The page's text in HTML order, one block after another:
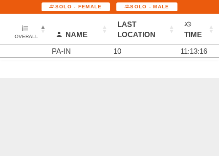
SOLO - FEMALE SOLO - MALE
OVERALL NAME
LAST
LOCATION
TIME
PA-IN
10 11:13:16